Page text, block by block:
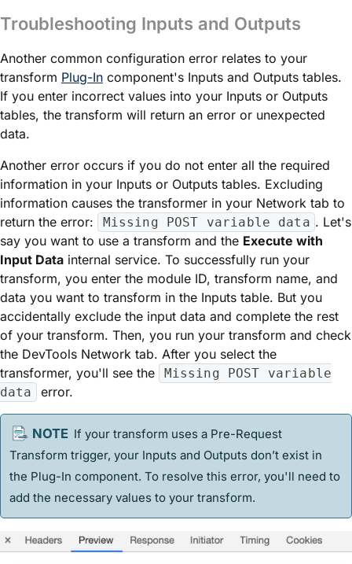
Troubleshooting Inputs and Outputs
Another common configuration error relates to your
transform Plug-In component's Inputs and Outputs tables.
If you enter incorrect values into your Inputs or Outputs
tables, the transform will return an error or unexpected
data.
Another error occurs if you do not enter all the required
information in your Inputs or Outputs tables. Excluding
information causes the transformer in your Network tab to
return the error:
Missing POST variable data . Let's
say you want to use a transform and the Execute with
Input Data internal service. To successfully run your
transform, you enter the module ID, transform name, and
data you want to transform in the Inputs table. But you
accidentally exclude the input data and complete the rest
of your transform. Then, you run your transform and check
the DevTools Network tab. After you select the
transformer, you'll see the
Missing POST variable
data
error.
If your transform uses a Pre-Request
Transform trigger, your Inputs and Outputs don’t exist in
the Plug-In component. To resolve this error, you'll need to
add the necessary values to your transform.